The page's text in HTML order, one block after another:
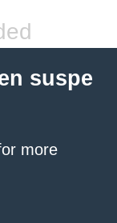
suspe
more